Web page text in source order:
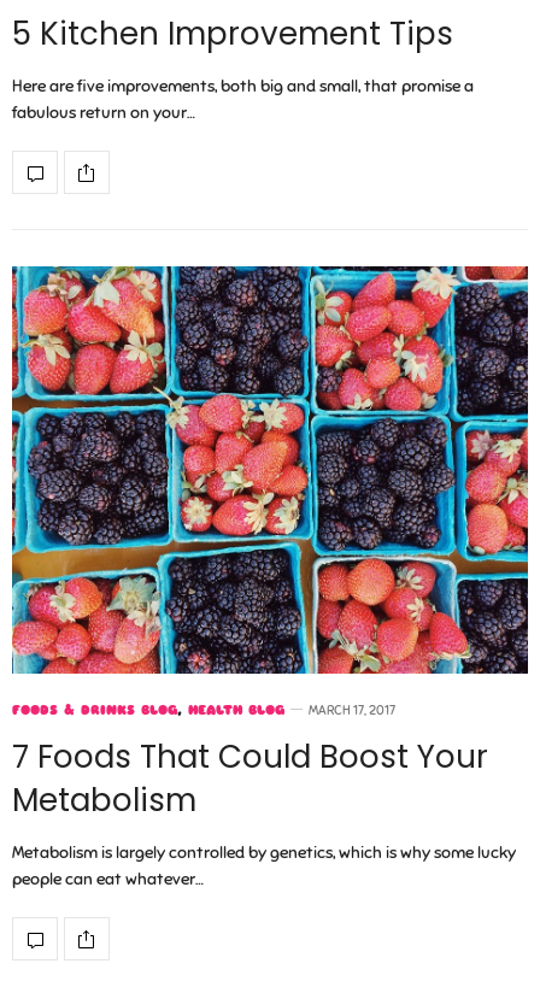
5 Kitchen Improvement Tips
Here are five improvements, both big and small, that promise a
fabulous return on your…
FOODS & DRINKS BLOG, HEALTH BLOG MARCH 17, 2017
7 Foods That Could Boost Your
Metabolism
Metabolism is largely controlled by genetics, which is why some lucky
people can eat whatever…